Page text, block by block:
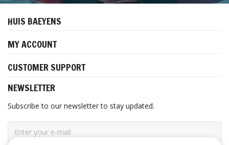
HUIS BAEYENS
MY ACCOUNT
CUSTOMER SUPPORT
NEWSLETTER
Subscribe to our newsletter to stay updated.